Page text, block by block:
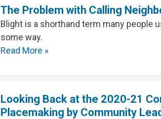
The Problem with Calling
Blight is a shorthand term many people
some way.
Read More »
Looking Back at the 2020-21
Placemaking by Community